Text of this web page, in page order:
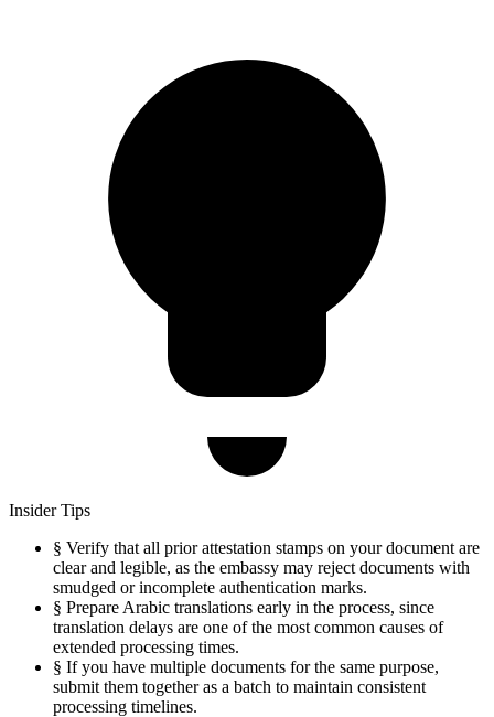
Insider Tips
§ Verify that all prior attestation stamps on your document are
clear and legible, as the embassy may reject documents with
smudged or incomplete authentication marks.
§ Prepare Arabic translations early in the process, since
translation delays are one of the most common causes of
extended processing times.
§ If you have multiple documents for the same purpose,
submit them together as a batch to maintain consistent
processing timelines.